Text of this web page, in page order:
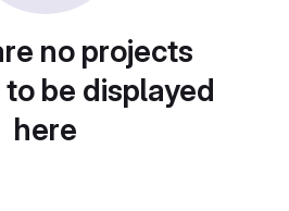
no projects
be displayed
here